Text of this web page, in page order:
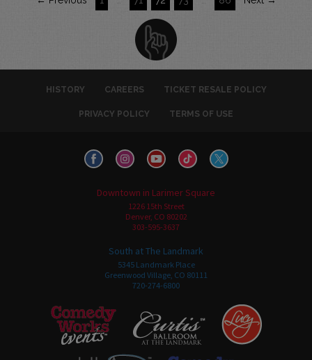
HISTORY CAREERS TICKET RESALE POLICY
PRIVACY POLICY TERMS OF USE
Downtown in Larimer Square
1226 15th Street
Denver, CO 80202
303-595-3637
South at The Landmark
5345 Landmark Place
Greenwood Village, CO 80111
720-274-6800